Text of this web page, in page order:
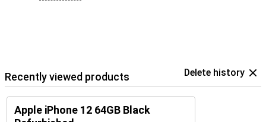
Recently viewed products Delete history
Apple iPhone 12 64GB Black